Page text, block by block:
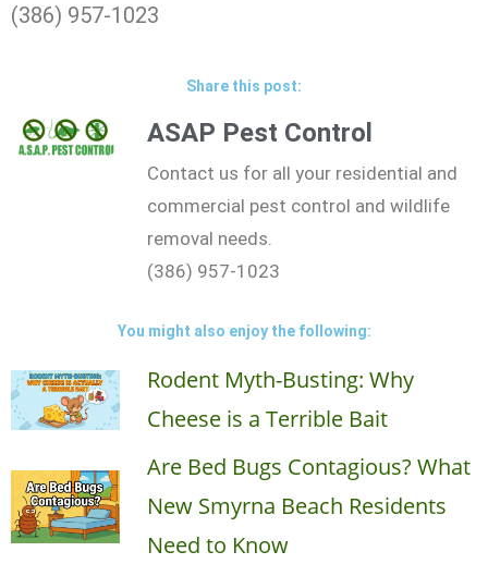
(386) 957-1023
Share this post:
ASAP Pest Control
Contact us for all your residential and
commercial pest control and wildlife
removal needs.
(386) 957-1023
You might also enjoy the following:
Rodent Myth-Busting: Why
Cheese is a Terrible Bait
Are Bed Bugs Contagious? What
New Smyrna Beach Residents
Need to Know